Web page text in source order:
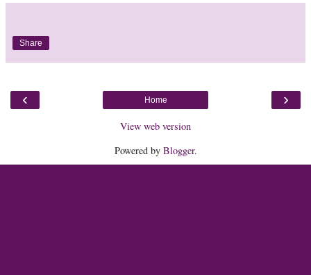
Share
‹ ›
Home
View web version
Powered by Blogger.